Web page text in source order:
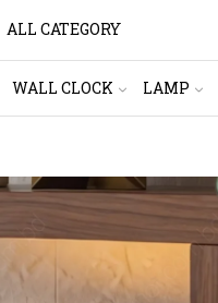
ALL CATEGORY
WALL CLOCK LAMP